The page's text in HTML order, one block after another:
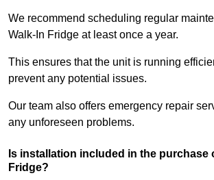
We recommend scheduling regular
Walk-In Fridge at least once a year.
This ensures that the unit is running
prevent any potential issues.
Our team also offers emergency repair
any unforeseen problems.
Is installation included in the purchase
Fridge?